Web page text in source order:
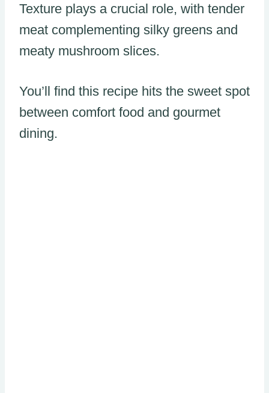
Texture plays a crucial role, with tender
meat complementing silky greens and
meaty mushroom slices.
You’ll find this recipe hits the sweet spot
between comfort food and gourmet
dining.